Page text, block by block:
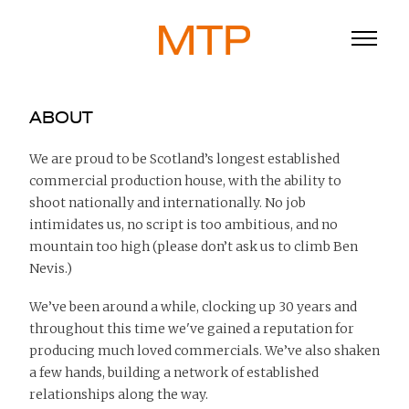
ABOUT
BLOG
WORK
916
ABOUT
We are proud to be Scotland’s longest established
commercial production house, with the ability to
shoot nationally and internationally. No job
intimidates us, no script is too ambitious, and no
mountain too high (please don’t ask us to climb Ben
Nevis.)
We’ve been around a while, clocking up 30 years and
throughout this time we've gained a reputation for
producing much loved commercials. We’ve also shaken
a few hands, building a network of established
relationships along the way.